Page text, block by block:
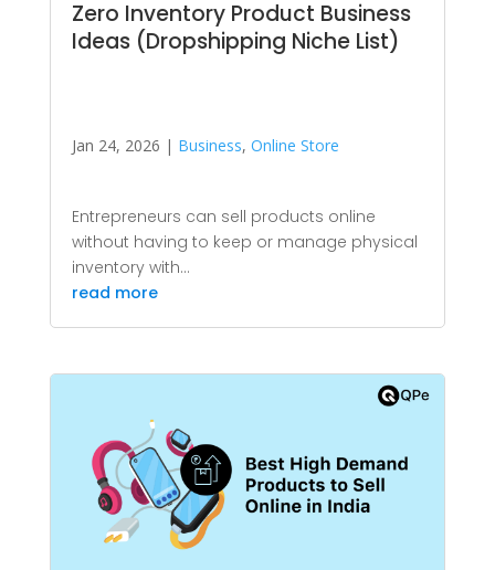
Zero Inventory Product Business
Ideas (Dropshipping Niche List)
Jan 24, 2026 | Business, Online Store
Entrepreneurs can sell products online
without having to keep or manage physical
inventory with...
read more